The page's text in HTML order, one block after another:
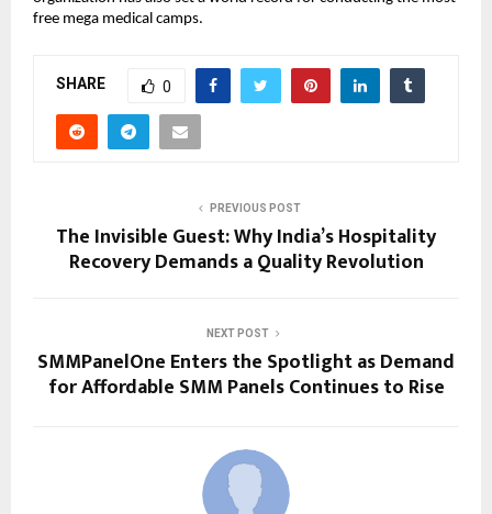
free mega medical camps.
SHARE 0
PREVIOUS POST
The Invisible Guest: Why India’s Hospitality
Recovery Demands a Quality Revolution
NEXT POST
SMMPanelOne Enters the Spotlight as Demand
for Affordable SMM Panels Continues to Rise